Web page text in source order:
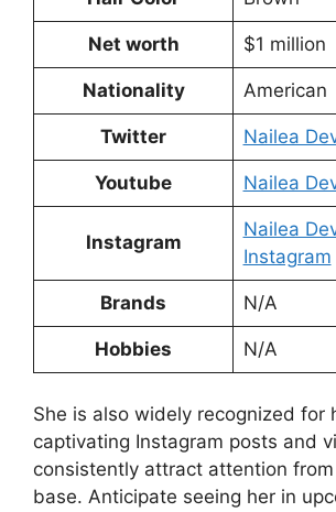
Net worth $1 million
Nationality American
Twitter Nailea
Youtube Nailea
Instagram
Nailea
Instagram
Brands N/A
Hobbies N/A
She is also widely recognized for
captivating Instagram posts and
consistently attract attention
base. Anticipate seeing her in